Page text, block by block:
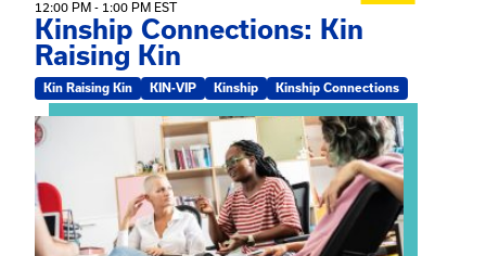
12:00 PM - 1:00 PM EST
Kinship Connections: Kin
Raising Kin
Kin Raising Kin KIN-VIP Kinship Kinship Connections
View event: Practicum Info Session